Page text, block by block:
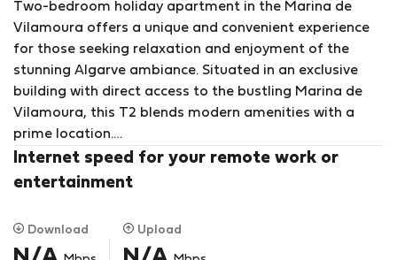
Two-bedroom holiday apartment in the Marina de
Vilamoura offers a unique and convenient experience
for those seeking relaxation and enjoyment of the
stunning Algarve ambiance. Situated in an exclusive
building with direct access to the bustling Marina de
Vilamoura, this T2 blends modern amenities with a
prime location.
Upon entering this spacious apartment, guests are
perfect spot to unwind after a day of exploring the
Internet speed for your remote work or
entertainment
Download Upload